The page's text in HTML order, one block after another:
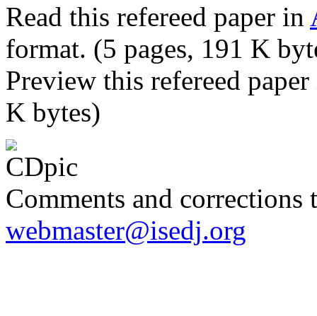
Read this refereed paper in
format. (5 pages, 191 K
Preview this refereed
K bytes)
Comments and corrections
webmaster@isedj.org